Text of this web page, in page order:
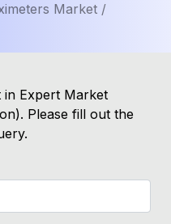
Market /
Expert Market
Please fill out the